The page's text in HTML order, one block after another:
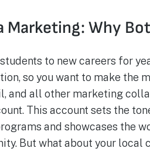
Marketing: Why
to new careers for
so you want to make the
and all other marketing
This account sets the
and showcases the
But what about your local